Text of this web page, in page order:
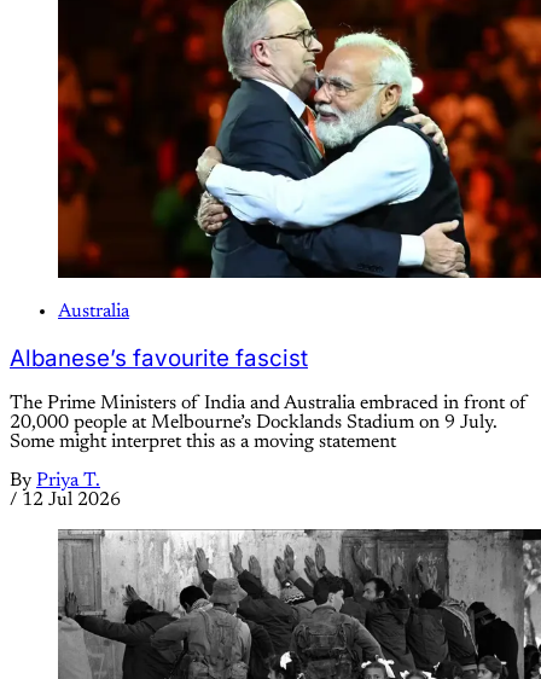
Australia
Albanese’s favourite fascist
The Prime Ministers of India and Australia embraced in front of
20,000 people at Melbourne’s Docklands Stadium on 9 July.
Some might interpret this as a moving statement
By Priya T.
/ 12 Jul 2026